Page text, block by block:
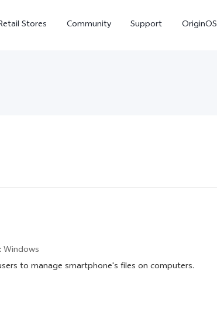
Stores Community Support OriginOS
: Windows
to manage smartphone's files on computers.